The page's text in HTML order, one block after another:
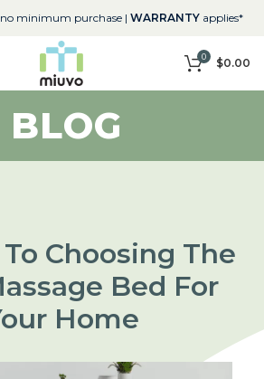
minimum purchase | WARRANTYapplies*
0 $0.00
BLOG
Choosing The
Bed For
Home